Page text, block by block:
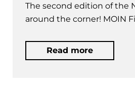
The second edition of the
around the corner! MOIN
Read more